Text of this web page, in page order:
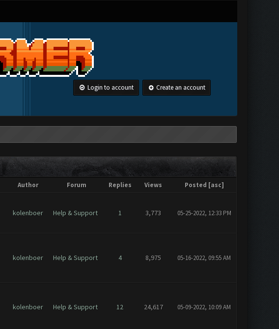
Login to account Create an account
Author Forum Replies Views Posted [asc]
kolenboer Help & Support 1 3,773 05-25-2022, 12:33 PM
kolenboer Help & Support 4 8,975 05-16-2022, 09:55 AM
kolenboer Help & Support 12 24,617 05-09-2022, 10:09 AM